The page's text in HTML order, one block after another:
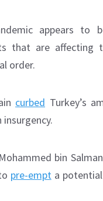
appears to
that are affecting
order.
curbed Turkey’s
bin
pre-empta potential